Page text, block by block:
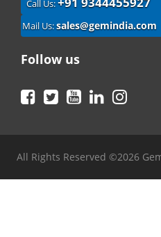
Call Us:
Mail Us:sales@gemindia.com
Follow us
Facebook
TwitterYouTubeLinkedIn
All Rights Reserved ©2026